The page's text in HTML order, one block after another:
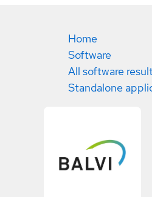
Home
Software
All software
Standalone